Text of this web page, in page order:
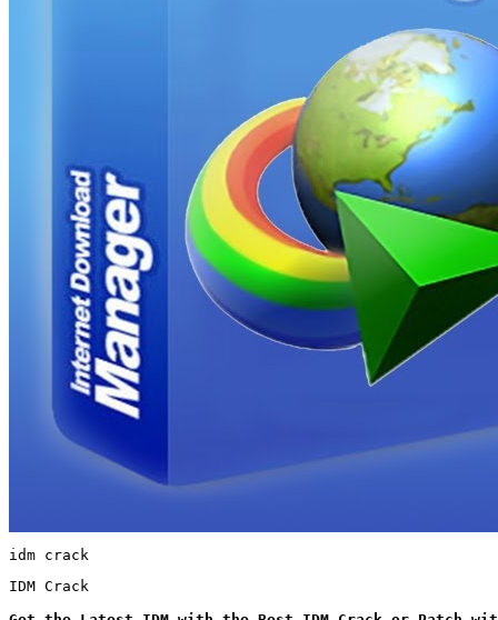
idm crack
IDM Crack